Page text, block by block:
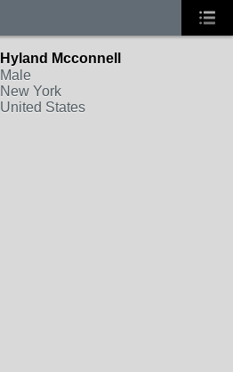
Hyland Mcconnell
Male
New York
United States